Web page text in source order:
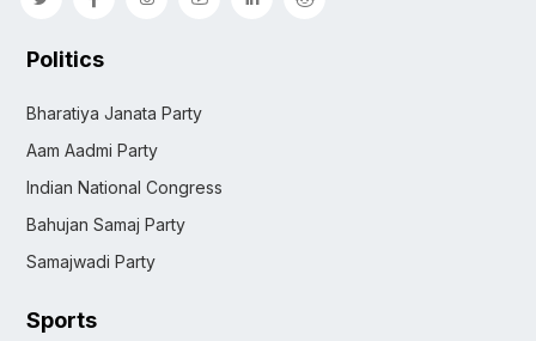
Politics
Bharatiya Janata Party
Aam Aadmi Party
Indian National Congress
Bahujan Samaj Party
Samajwadi Party
Sports